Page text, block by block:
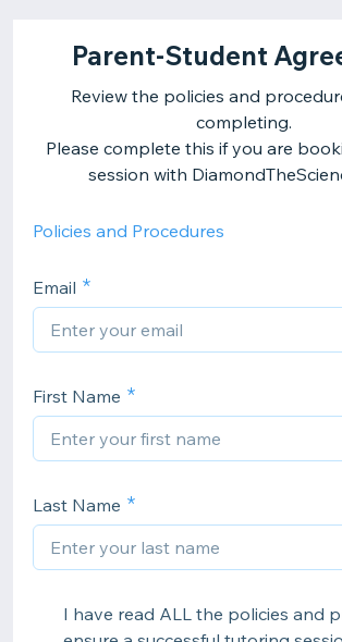
Parent-Student
Review the policies and
completing.
Please complete this if you are
session with
Policies and Procedures
Email
First Name
Last Name
I have read ALL the policies and